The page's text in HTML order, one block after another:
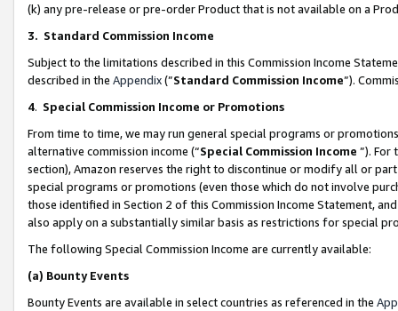
(k) any pre-release or pre-order Product that is not available on a
3. Standard Commission Income
Subject to the limitations described in this Commission Income
described in the Appendix(”Standard Commission Income”).
4. Special Commission Income or Promotions
From time to time, we may run general special programs or
alternative commission income (“Special Commission Income ”). For
section), Amazon reserves the right to discontinue or modify all or
special programs or promotions (even those which do not involve
those identified in Section 2 of this Commission Income Statement,
also apply on a substantially similar basis as restrictions for special
The following Special Commission Income are currently available:
(a) Bounty Events
Bounty Events are available in select countries as referenced in the